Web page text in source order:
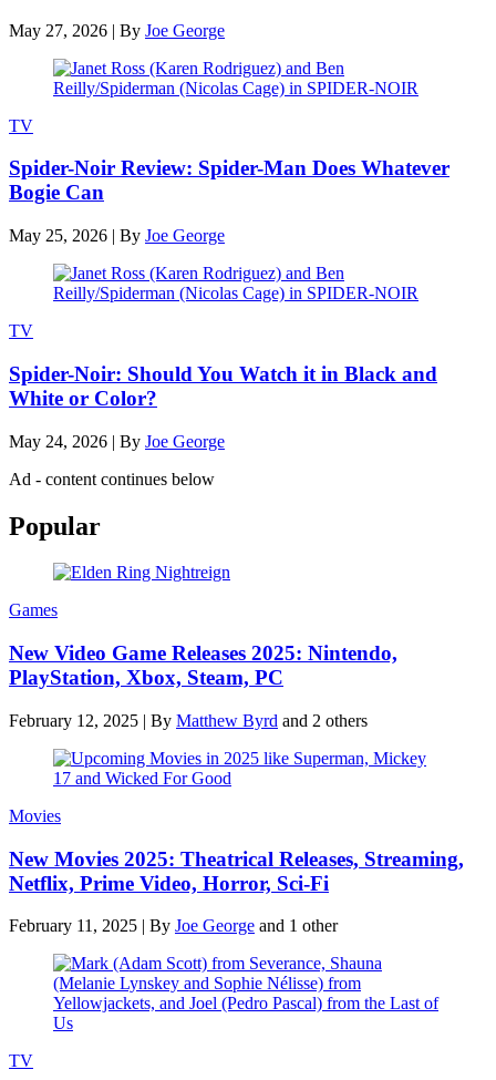
May 27, 2026 | By Joe George
TV
Spider-Noir Review: Spider-Man Does Whatever
Bogie Can
May 25, 2026 | By Joe George
TV
Spider-Noir: Should You Watch it in Black and
White or Color?
May 24, 2026 | By Joe George
Ad - content continues below
Popular
Games
New Video Game Releases 2025: Nintendo,
PlayStation, Xbox, Steam, PC
February 12, 2025 | By Matthew Byrd and 2 others
Movies
New Movies 2025: Theatrical Releases, Streaming,
Netflix, Prime Video, Horror, Sci-Fi
February 11, 2025 | By Joe George and 1 other
TV